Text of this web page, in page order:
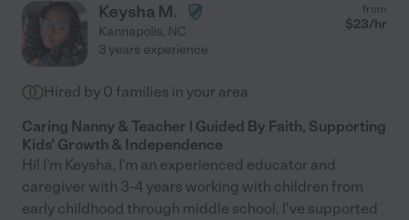
Keysha M.
Kannapolis, NC
from
$23/hr
3 years experience
Hired by 0 families in your area
Caring Nanny & Teacher | Guided By Faith, Supporting
Kids' Growth & Independence
Hi! I'm Keysha, I'm an experienced educator and
caregiver with 3-4 years working with children from
early childhood through middle school. I've supported